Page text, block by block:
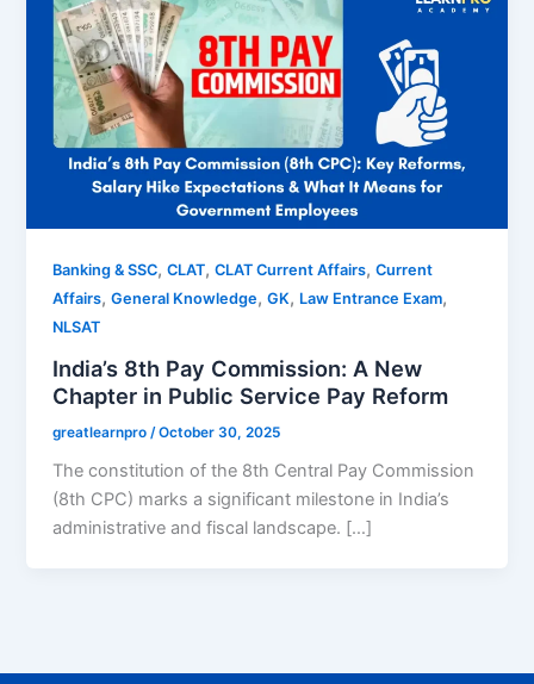
Banking & SSC,CLAT,CLAT Current Affairs,Current
Affairs,General Knowledge,GK, Law Entrance Exam,
NLSAT
India’s 8th Pay Commission: A New
Chapter in Public Service Pay Reform
greatlearnpro /October 30, 2025
The constitution of the 8th Central Pay Commission
(8th CPC) marks a significant milestone in India’s
administrative and fiscal landscape. […]